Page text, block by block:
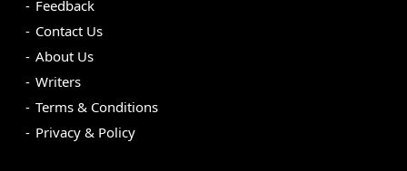
Feedback
Contact Us
About Us
Writers
Terms & Conditions
Privacy & Policy